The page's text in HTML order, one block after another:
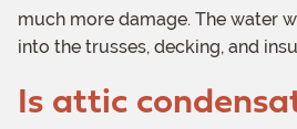
much more damage. The water
into the trusses, decking, and
Is attic